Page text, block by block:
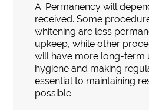
A. Permanency will
received. Some
whitening are less
upkeep, while other
will have more long-term
hygiene and making
essential to maintaining
possible.